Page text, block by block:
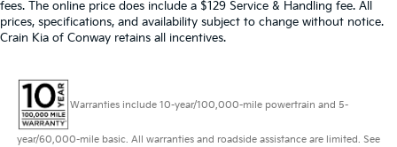
fees. The online price does include a $129 Service & Handling fee. All
prices, specifications, and availability subject to change without notice.
Crain Kia of Conway retains all incentives.
Warranties include 10-year/100,000-mile powertrain and 5-
year/60,000-mile basic. All warranties and roadside assistance are limited. See